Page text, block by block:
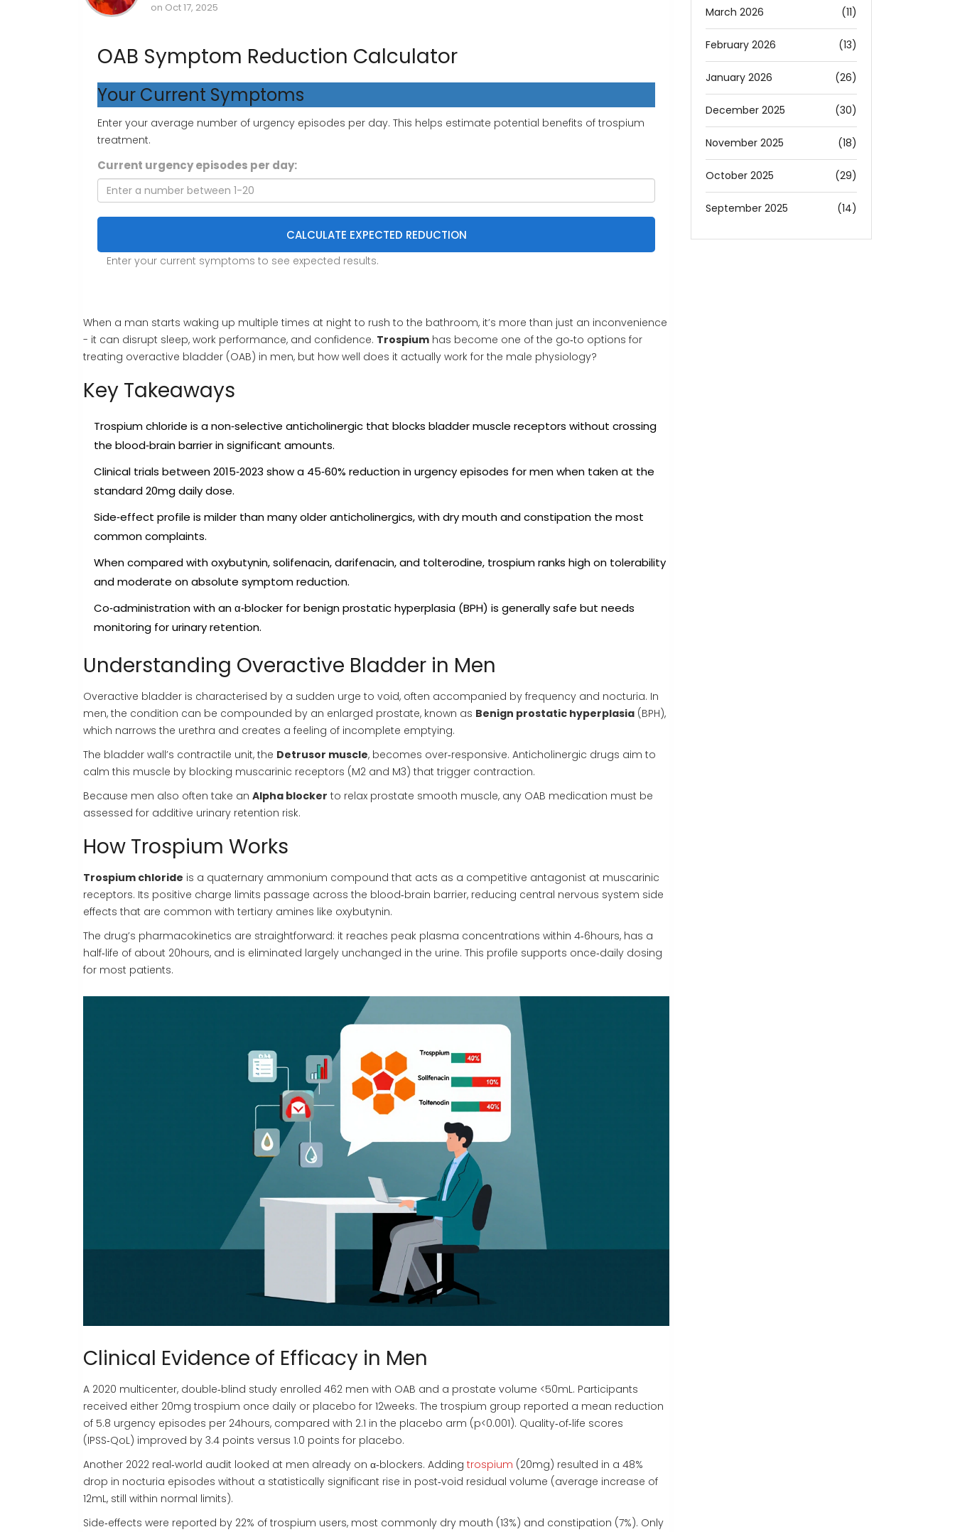
on Oct 17, 2025
OAB Symptom Reduction Calculator
Your Current Symptoms
Enter your average number of urgency episodes per day. This helps estimate potential benefits of trospium
treatment.
Current urgency episodes per day:
CALCULATE EXPECTED REDUCTION
Enter your current symptoms to see expected results.
When a man starts waking up multiple times at night to rush to the bathroom, it’s more than just an inconvenience
- it can disrupt sleep, work performance, and confidence. Trospium has become one of the go‑to options for
treating overactive bladder (OAB) in men, but how well does it actually work for the male physiology?
Key Takeaways
Trospium chloride is a non‑selective anticholinergic that blocks bladder muscle receptors without crossing
the blood‑brain barrier in significant amounts.
Clinical trials between 2015‑2023 show a 45‑60% reduction in urgency episodes for men when taken at the
standard 20mg daily dose.
Side‑effect profile is milder than many older anticholinergics, with dry mouth and constipation the most
common complaints.
When compared with oxybutynin, solifenacin, darifenacin, and tolterodine, trospium ranks high on tolerability
and moderate on absolute symptom reduction.
Co‑administration with an α‑blocker for benign prostatic hyperplasia (BPH) is generally safe but needs
monitoring for urinary retention.
Understanding Overactive Bladder in Men
Overactive bladder is characterised by a sudden urge to void, often accompanied by frequency and nocturia. In
men, the condition can be compounded by an enlarged prostate, known as Benign prostatic hyperplasia (BPH),
which narrows the urethra and creates a feeling of incomplete emptying.
The bladder wall’s contractile unit, the Detrusor muscle, becomes over‑responsive. Anticholinergic drugs aim to
calm this muscle by blocking muscarinic receptors (M2 and M3) that trigger contraction.
Because men also often take an Alpha blocker to relax prostate smooth muscle, any OAB medication must be
assessed for additive urinary retention risk.
How Trospium Works
Trospium chloride is a quaternary ammonium compound that acts as a competitive antagonist at muscarinic
receptors. Its positive charge limits passage across the blood‑brain barrier, reducing central nervous system side
effects that are common with tertiary amines like oxybutynin.
The drug’s pharmacokinetics are straightforward: it reaches peak plasma concentrations within 4‑6hours, has a
half‑life of about 20hours, and is eliminated largely unchanged in the urine. This profile supports once‑daily dosing
for most patients.
Clinical Evidence of Efficacy in Men
A 2020 multicenter, double‑blind study enrolled 462 men with OAB and a prostate volume <50mL. Participants
received either 20mg trospium once daily or placebo for 12weeks. The trospium group reported a mean reduction
of 5.8 urgency episodes per 24hours, compared with 2.1 in the placebo arm (p<0.001). Quality‑of‑life scores
(IPSS‑QoL) improved by 3.4 points versus 1.0 points for placebo.
Another 2022 real‑world audit looked at men already on α‑blockers. Adding trospium (20mg) resulted in a 48%
drop in nocturia episodes without a statistically significant rise in post‑void residual volume (average increase of
12mL, still within normal limits).
Side‑effects were reported by 22% of trospium users, most commonly dry mouth (13%) and constipation (7%). Only
March 2026 (11)
February 2026 (13)
January 2026 (26)
December 2025 (30)
November 2025 (18)
October 2025 (29)
September 2025 (14)